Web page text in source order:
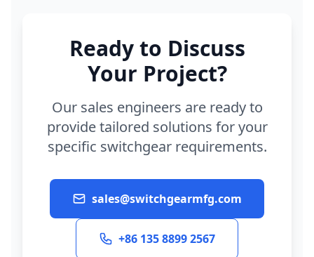
Ready to Discuss
Your Project?
Our sales engineers are ready to
provide tailored solutions for your
specific switchgear requirements.
sales@switchgearmfg.com
+86 135 8899 2567